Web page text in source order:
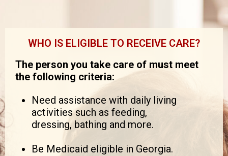
WHO IS ELIGIBLE TO RECEIVE CARE?
The person you take care of must meet
the following criteria:
Need assistance with daily living
activities such as feeding,
dressing, bathing and more.
Be Medicaid eligible in Georgia.